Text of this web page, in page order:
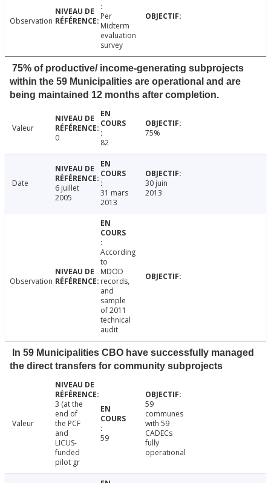
Observation
Per
Midterm
evaluation
survey
75% of productive/ income-generating subprojects
within the 59 Municipalities are operational and are
being maintained 12 months after completion.
Valeur
0
82
75%
Date
6 juillet
2005
31 mars
2013
30 juin
2013
Observation
According
to
MDOD
records,
and
sample
of 2011
technical
audit
In 59 Municipalities CBO have successfully managed
the direct transfers for community subprojects
Valeur
3 (at the
end of
the PCF
and
LICUS-
funded
pilot gr
59
59
communes
with 59
CADECs
fully
operational